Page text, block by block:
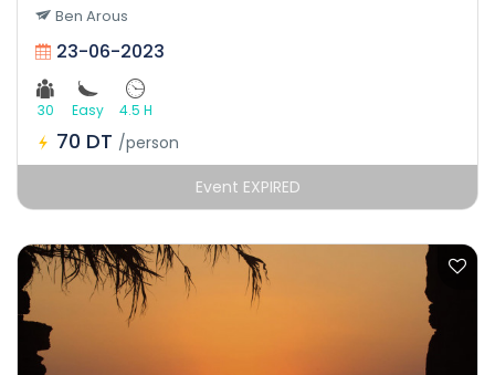
Ben Arous
23-06-2023
30 Easy 4.5 H
70 DT /person
Event EXPIRED